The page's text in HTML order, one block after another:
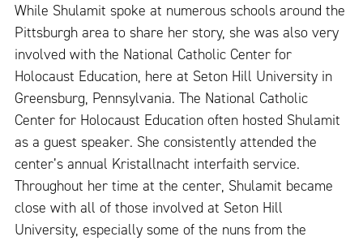
While Shulamit spoke at numerous schools around the
Pittsburgh area to share her story, she was also very
involved with the National Catholic Center for
Holocaust Education, here at Seton Hill University in
Greensburg, Pennsylvania. The National Catholic
Center for Holocaust Education often hosted Shulamit
as a guest speaker. She consistently attended the
center’s annual Kristallnacht interfaith service.
Throughout her time at the center, Shulamit became
close with all of those involved at Seton Hill
University, especially some of the nuns from the